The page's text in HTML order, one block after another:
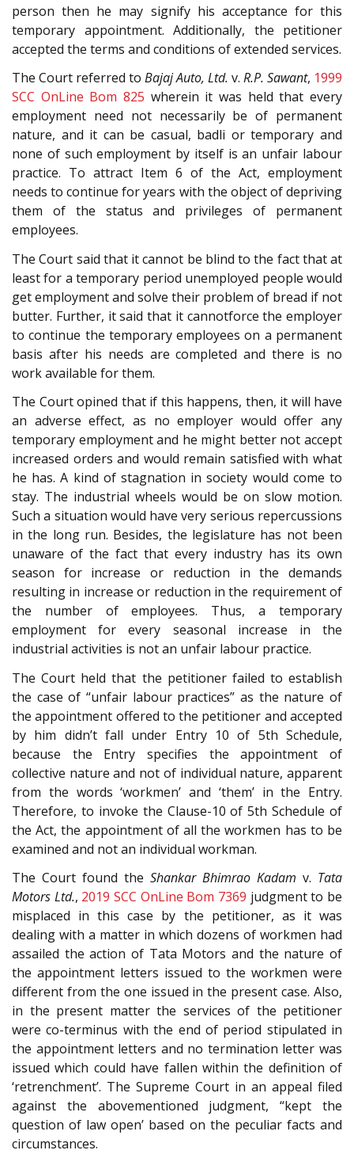
person then he may signify his acceptance for this
temporary appointment. Additionally, the petitioner
accepted the terms and conditions of extended services.
The Court referred to Bajaj Auto, Ltd. v. R.P. Sawant, 1999
SCC OnLine Bom 825 wherein it was held that every
employment need not necessarily be of permanent
nature, and it can be casual, badli or temporary and
none of such employment by itself is an unfair labour
practice. To attract Item 6 of the Act, employment
needs to continue for years with the object of depriving
them of the status and privileges of permanent
employees.
The Court said that it cannot be blind to the fact that at
least for a temporary period unemployed people would
get employment and solve their problem of bread if not
butter. Further, it said that it cannotforce the employer
to continue the temporary employees on a permanent
basis after his needs are completed and there is no
work available for them.
The Court opined that if this happens, then, it will have
an adverse effect, as no employer would offer any
temporary employment and he might better not accept
increased orders and would remain satisfied with what
he has. A kind of stagnation in society would come to
stay. The industrial wheels would be on slow motion.
Such a situation would have very serious repercussions
in the long run. Besides, the legislature has not been
unaware of the fact that every industry has its own
season for increase or reduction in the demands
resulting in increase or reduction in the requirement of
the number of employees. Thus, a temporary
employment for every seasonal increase in the
industrial activities is not an unfair labour practice.
The Court held that the petitioner failed to establish
the case of “unfair labour practices” as the nature of
the appointment offered to the petitioner and accepted
by him didn’t fall under Entry 10 of 5th Schedule,
because the Entry specifies the appointment of
collective nature and not of individual nature, apparent
from the words ‘workmen’ and ‘them’ in the Entry.
Therefore, to invoke the Clause-10 of 5th Schedule of
the Act, the appointment of all the workmen has to be
examined and not an individual workman.
The Court found the Shankar Bhimrao Kadam v. Tata
Motors Ltd., 2019 SCC OnLine Bom 7369 judgment to be
misplaced in this case by the petitioner, as it was
dealing with a matter in which dozens of workmen had
assailed the action of Tata Motors and the nature of
the appointment letters issued to the workmen were
different from the one issued in the present case. Also,
in the present matter the services of the petitioner
were co-terminus with the end of period stipulated in
the appointment letters and no termination letter was
issued which could have fallen within the definition of
‘retrenchment’. The Supreme Court in an appeal filed
against the abovementioned judgment, “kept the
question of law open’ based on the peculiar facts and
circumstances.